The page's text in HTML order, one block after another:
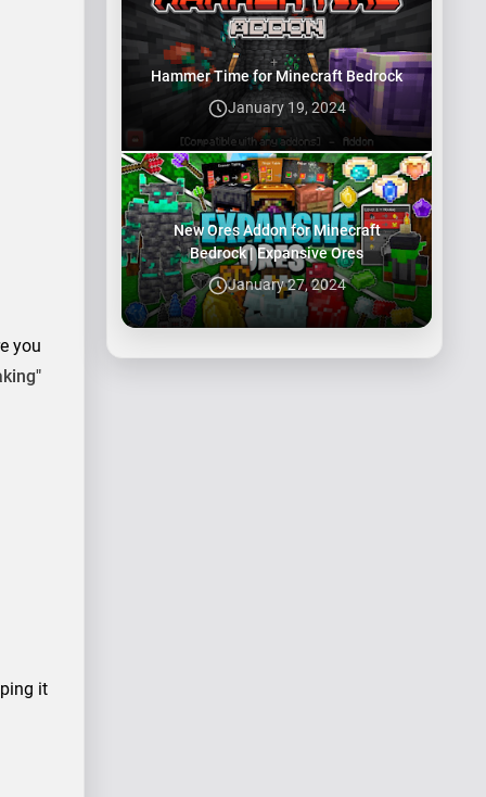
you
it
Hammer Time for Minecraft Bedrock
January 19, 2024
New Ores Addon for Minecraft
Bedrock | Expansive Ores
January 27, 2024